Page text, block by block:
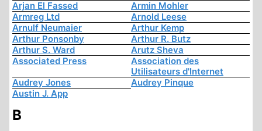
Arjan El Fassed
Armin Mohler
Armreg Ltd
Arnold Leese
Arnulf Neumaier
Arthur Kemp
Arthur Ponsonby
Arthur R. Butz
Arthur S. Ward
Arutz Sheva
Associated Press
Association des
Utilisateurs d'Internet
Audrey Jones
Audrey Pinque
Austin J. App
B